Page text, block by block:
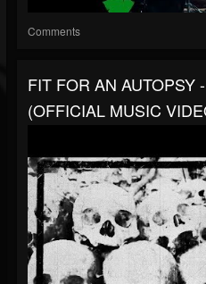
Comments
FIT FOR AN AUTOPSY
(OFFICIAL MUSIC